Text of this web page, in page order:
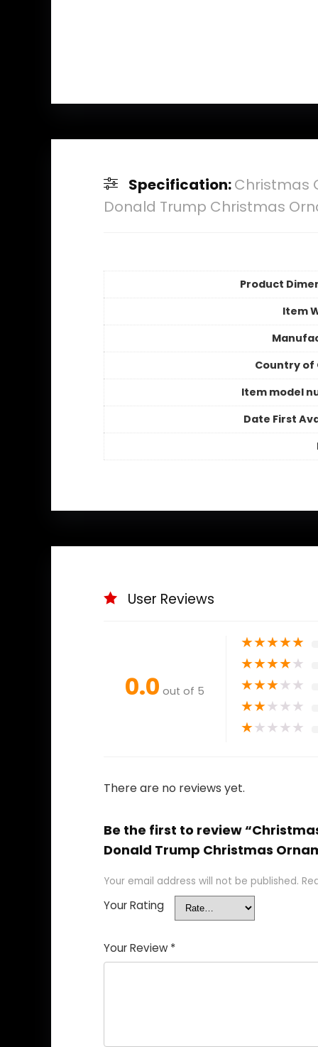
Specification:Christmas
Donald Trump Christmas
Product
Item
Country of
Item model
Date First
User Reviews
0.0 out of 5
★★★★★
★★★★★
★★★★★
★★★★★
★★★★★
There are no reviews yet.
Be the first to review
Donald Trump Christmas
Your email address will not be published.
Your Rating
Your Review *